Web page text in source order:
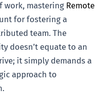
work, mastering Remote
for fostering a
team. The
doesn’t equate to an
it simply demands a
approach to